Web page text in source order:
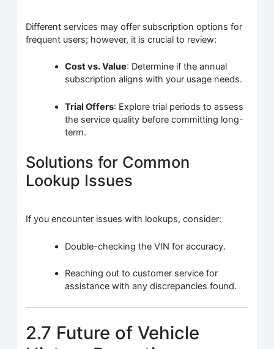
Different services may offer subscription options for
frequent users; however, it is crucial to review:
Cost vs. Value: Determine if the annual
subscription aligns with your usage needs.
Trial Offers: Explore trial periods to assess
the service quality before committing long-
term.
Solutions for Common
Lookup Issues
If you encounter issues with lookups, consider:
Double-checking the VIN for accuracy.
Reaching out to customer service for
assistance with any discrepancies found.
2.7 Future of Vehicle